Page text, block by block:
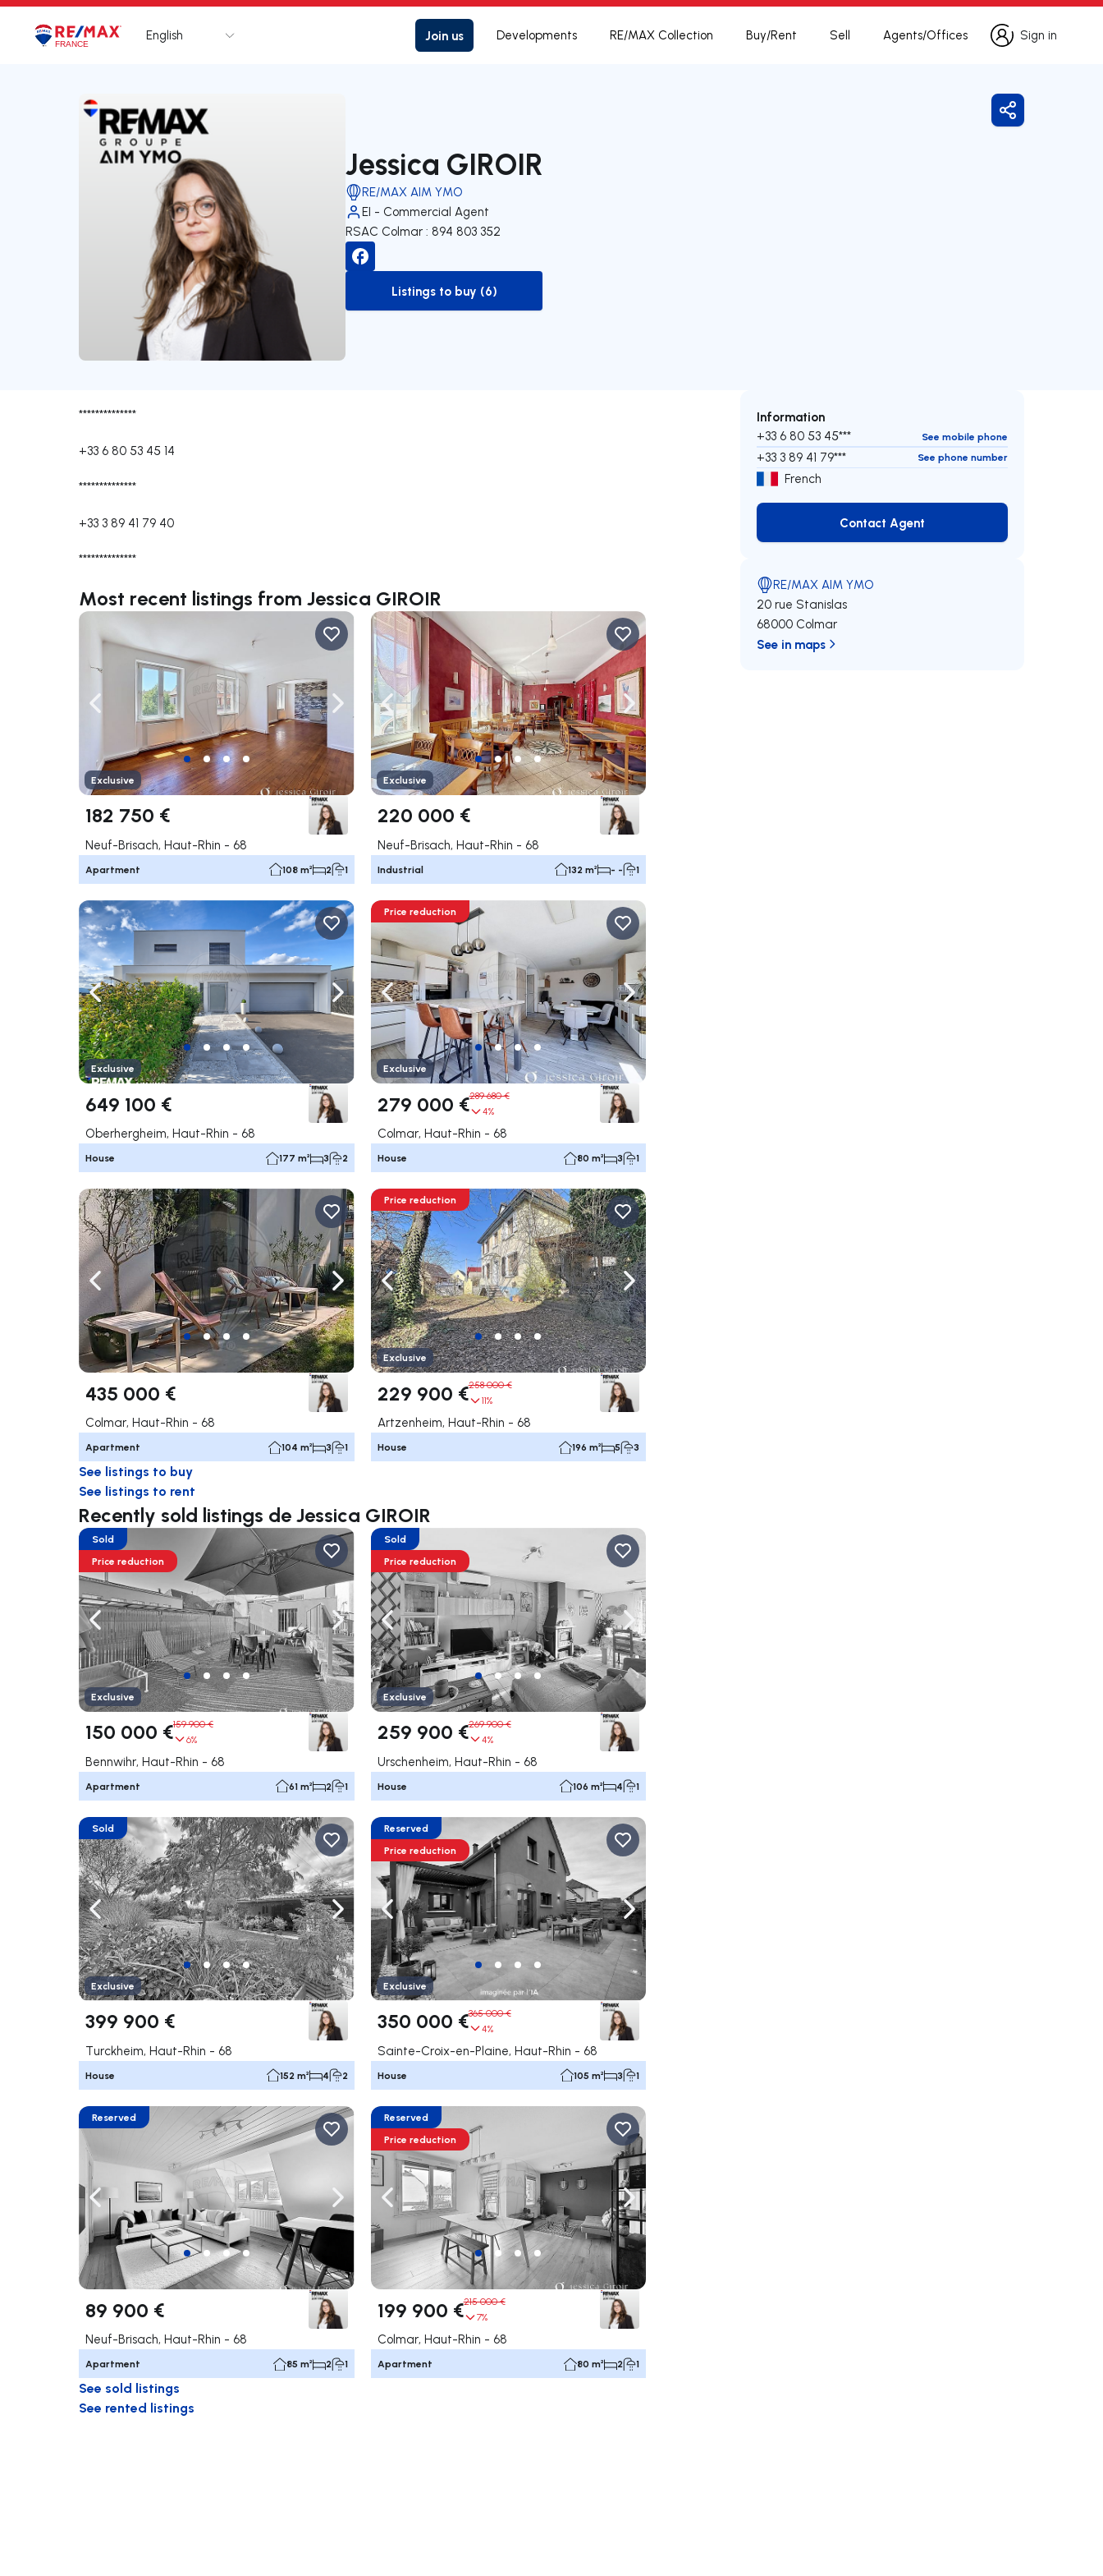
LogoGo to homepage
English Join us Developments RE/MAX Collection Buy/Rent Sell Agents/Offices
Sign in
Sign in
Jessica GIROIR
RE/MAX AIM YMO
EI - Commercial Agent
RSAC Colmar : 894 803 352
to-buy-listing
Listings to buy (6)
Share
**************
+33 6 80 53 45 14
**************
+33 3 89 41 79 40
**************
Most recent listings from Jessica GIROIR
Navigate left Navigate right
Exclusive
182 750 €
Neuf-Brisach, Haut-Rhin - 68
Apartment 108 m² 2 1
Navigate left Navigate right
Exclusive
220 000 €
Neuf-Brisach, Haut-Rhin - 68
Industrial 132 m² - - 1
Navigate left Navigate right
Exclusive
649 100 €
Oberhergheim, Haut-Rhin - 68
House 177 m² 3 2
Navigate left Navigate right
Price reduction
Exclusive
279 000 €289 680 €
4%
Colmar, Haut-Rhin - 68
House 80 m² 3 1
Navigate left Navigate right
435 000 €
Colmar, Haut-Rhin - 68
Apartment 104 m² 3 1
Navigate left Navigate right
Price reduction
Exclusive
229 900 €258 000 €
11%
Artzenheim, Haut-Rhin - 68
House 196 m² 5 3
See listings to buy
See listings to rent
Recently sold listings de Jessica GIROIR
Navigate left Navigate right
Sold
Price reduction
Exclusive
150 000 €159 900 €
6%
Bennwihr, Haut-Rhin - 68
Apartment 61 m² 2 1
Navigate left Navigate right
Sold
Price reduction
Exclusive
259 900 €269 900 €
4%
Urschenheim, Haut-Rhin - 68
House 106 m² 4 1
Navigate left Navigate right
Sold
Exclusive
399 900 €
Turckheim, Haut-Rhin - 68
House 152 m² 4 2
Navigate left Navigate right
Reserved
Price reduction
Exclusive
350 000 €365 000 €
4%
Sainte-Croix-en-Plaine, Haut-Rhin - 68
House 105 m² 3 1
Navigate left Navigate right
Reserved
89 900 €
Neuf-Brisach, Haut-Rhin - 68
Apartment 85 m² 2 1
Navigate left Navigate right
Reserved
Price reduction
199 900 €215 000 €
7%
Colmar, Haut-Rhin - 68
Apartment 80 m² 2 1
See sold listings
See rented listings
Information
+33 6 80 53 45*** See mobile phone
+33 3 89 41 79*** See phone number
French
Contact Agent
Contact Agent
RE/MAX AIM YMO
20 rue Stanislas
68000 Colmar
See in maps